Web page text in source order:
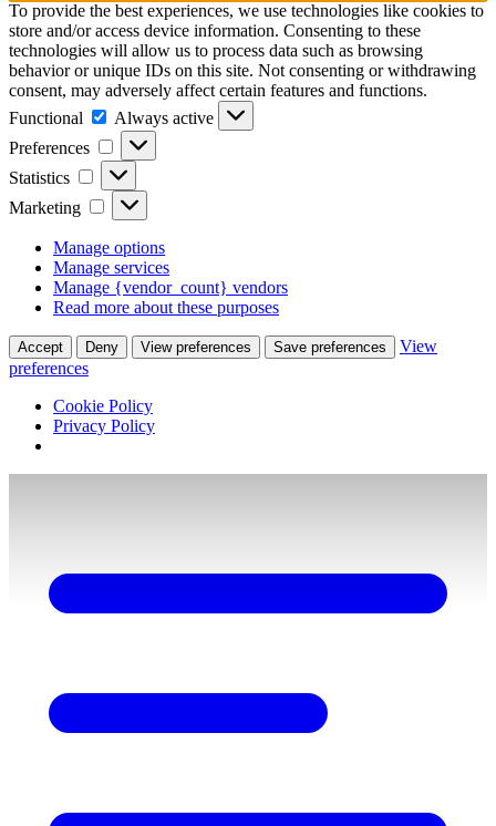
To provide the best experiences, we use technologies like cookies to
store and/or access device information. Consenting to these
technologies will allow us to process data such as browsing
behavior or unique IDs on this site. Not consenting or withdrawing
consent, may adversely affect certain features and functions.
Functional
Functional
Always active
Preferences
Preferences
Statistics Statistics
Marketing Marketing
Manage options
Manage services
Manage {vendor_count} vendors
Read more about these purposes
Accept Deny View preferences Save preferences
View
preferences
Cookie Policy
Privacy Policy